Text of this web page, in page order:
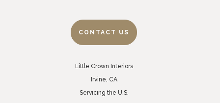
CONTACT US
Little Crown Interiors
Irvine, CA
Servicing the U.S.